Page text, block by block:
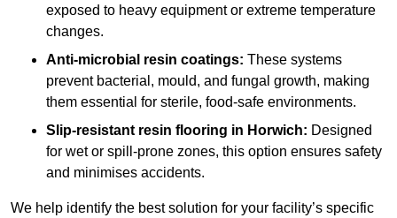
exposed to heavy equipment or extreme temperature
changes.
Anti-microbial resin coatings: These systems
prevent bacterial, mould, and fungal growth, making
them essential for sterile, food-safe environments.
Slip-resistant resin flooring in Horwich: Designed
for wet or spill-prone zones, this option ensures safety
and minimises accidents.
We help identify the best solution for your facility’s specific